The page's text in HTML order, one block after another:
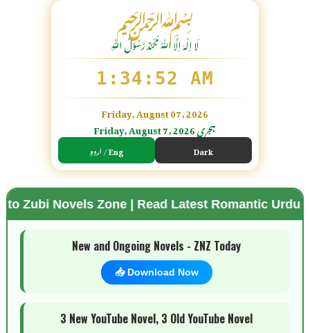
﷽
لَا اِلٰهَ اِلَّا اللّٰہُ مُحَمَّدٌ رَّسُوْلُ اللّٰہِ
1:34:54 AM
Friday, August 07, 2026
Friday, August 7, 2026 ہجری
اردو / Eng Dark
🌗 Mode
Zone | Read Latest Romantic Urdu Novels |
New and Ongoing Novels - ZNZ Today
📥 Download Now
3 New YouTube Novel, 3 Old YouTube Novel